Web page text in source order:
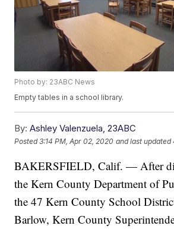
Photo by: 23ABC News
Empty tables in a school library.
By: Ashley Valenzuela, 23ABC
Posted3:14 PM, Apr 02, 2020 and last updated
BAKERSFIELD, Calif. — After
the Kern County Department of
the 47 Kern County School
Barlow, Kern County